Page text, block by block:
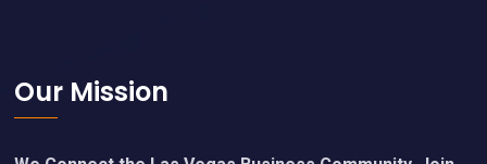
Footer
Our Mission